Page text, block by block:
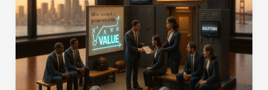
Ways
to
Close
the
Value